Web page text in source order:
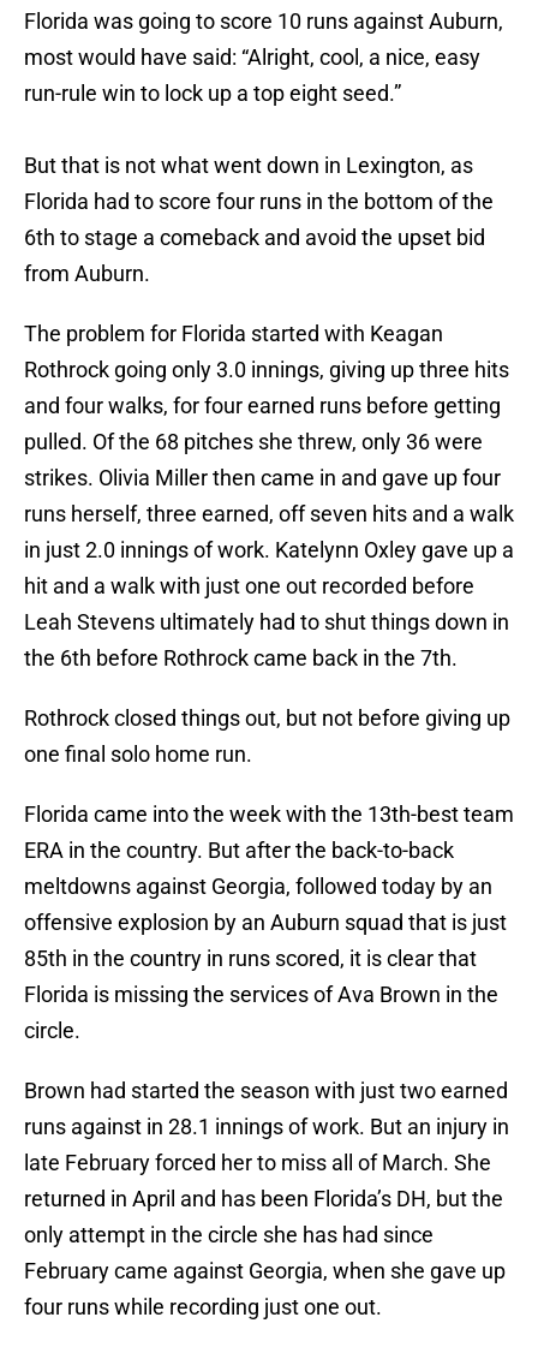
Florida was going to score 10 runs against Auburn,
most would have said: “Alright, cool, a nice, easy
run-rule win to lock up a top eight seed.”
But that is not what went down in Lexington, as
Florida had to score four runs in the bottom of the
6th to stage a comeback and avoid the upset bid
from Auburn.
The problem for Florida started with Keagan
Rothrock going only 3.0 innings, giving up three hits
and four walks, for four earned runs before getting
pulled. Of the 68 pitches she threw, only 36 were
strikes. Olivia Miller then came in and gave up four
runs herself, three earned, off seven hits and a walk
in just 2.0 innings of work. Katelynn Oxley gave up a
hit and a walk with just one out recorded before
Leah Stevens ultimately had to shut things down in
the 6th before Rothrock came back in the 7th.
Rothrock closed things out, but not before giving up
one final solo home run.
Florida came into the week with the 13th-best team
ERA in the country. But after the back-to-back
meltdowns against Georgia, followed today by an
offensive explosion by an Auburn squad that is just
85th in the country in runs scored, it is clear that
Florida is missing the services of Ava Brown in the
circle.
Brown had started the season with just two earned
runs against in 28.1 innings of work. But an injury in
late February forced her to miss all of March. She
returned in April and has been Florida’s DH, but the
only attempt in the circle she has had since
February came against Georgia, when she gave up
four runs while recording just one out.